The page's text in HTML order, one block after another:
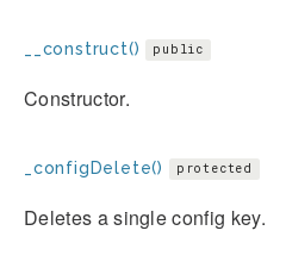
__construct() public
Constructor.
_configDelete() protected
Deletes a single config key.